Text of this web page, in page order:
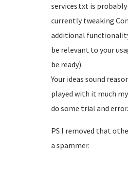
services.txt is
currently tweaking
additional
be relevant to your
be ready).
Your ideas sound
played with it much
do some trial and
PS I removed that
a spammer.